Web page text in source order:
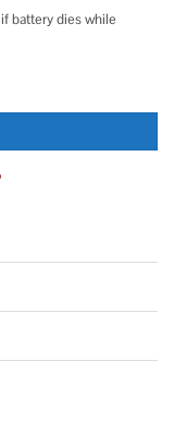
battery dies while